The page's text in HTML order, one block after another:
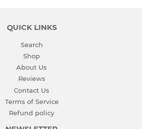
QUICK LINKS
Search
Shop
About Us
Reviews
Contact Us
Terms of Service
Refund policy